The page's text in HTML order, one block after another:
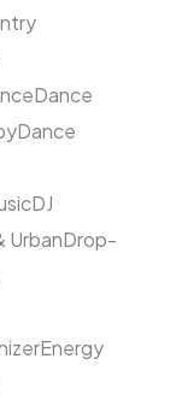
Dance
Dance
DJ
UrbanDrop-
Energy